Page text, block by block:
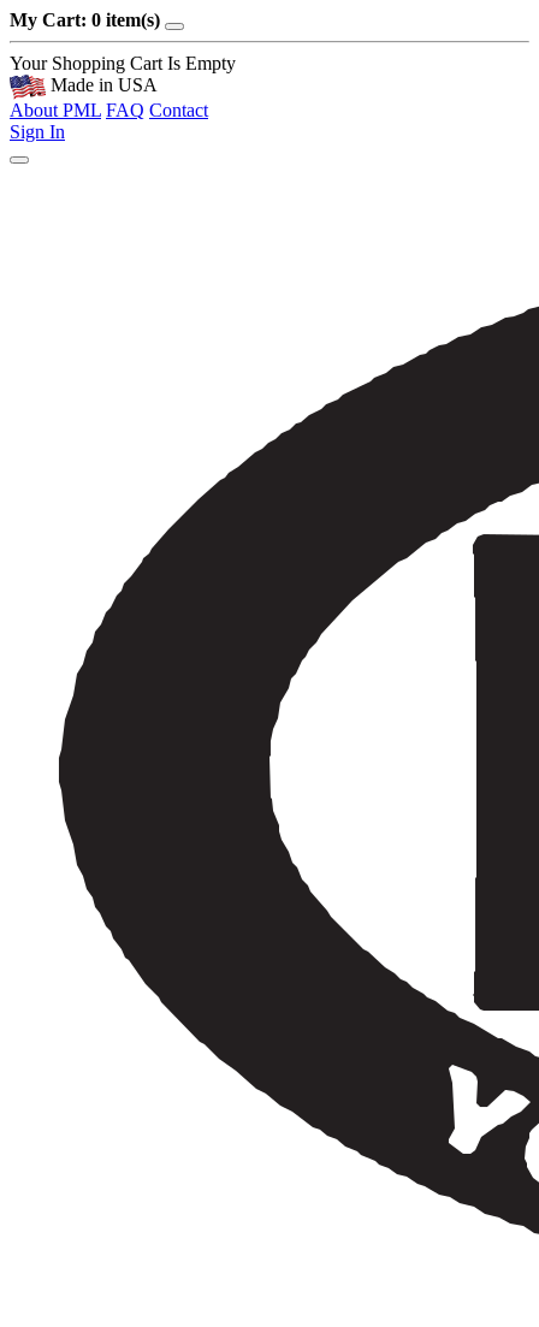
My Cart: 0 item(s)
Your Shopping Cart Is Empty
Made in USA
About PML FAQ Contact
Sign In